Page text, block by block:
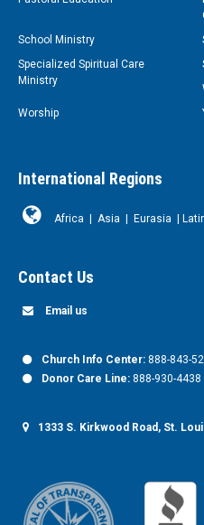
School Ministry
Specialized Spiritual Care
Ministry
Worship
International Regions
Africa | Asia | Eurasia |
Contact Us
Email us
Church Info Center: 888-843-
Donor Care Line: 888-930-4438
1333 S. Kirkwood Road, St.